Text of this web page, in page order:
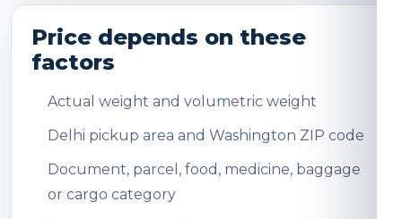
Price depends on these
factors
Actual weight and volumetric weight
Delhi pickup area and Washington ZIP code
Document, parcel, food, medicine, baggage
or cargo category